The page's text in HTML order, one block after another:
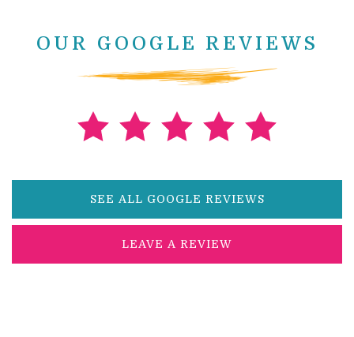
OUR GOOGLE REVIEWS
SEE ALL GOOGLE REVIEWS
LEAVE A REVIEW